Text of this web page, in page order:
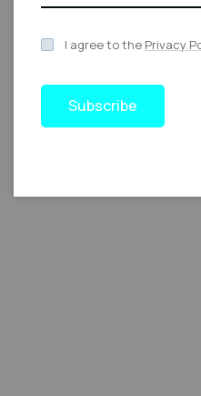
I agree to the Privacy
Subscribe